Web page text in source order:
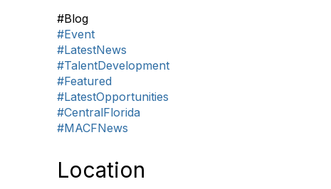
#Blog
#Event
#LatestNews
#TalentDevelopment
#Featured
#LatestOpportunities
#CentralFlorida
#MACFNews
Location